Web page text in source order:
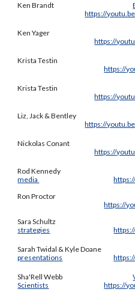
Ken Brandt
https://
Ken Yager
https://
Krista Testin
https://
Krista Testin
https://
Liz, Jack & Bentley
https://
Nickolas Conant
https://
Rod Kennedy
media
Ron Proctor
https://
Sara Schultz
strategies
Sarah Twidal & Kyle Doane
presentations
Sha'Rell Webb
Scientists
https://